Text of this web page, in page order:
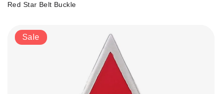
Red Star Belt Buckle
Skip
Sale